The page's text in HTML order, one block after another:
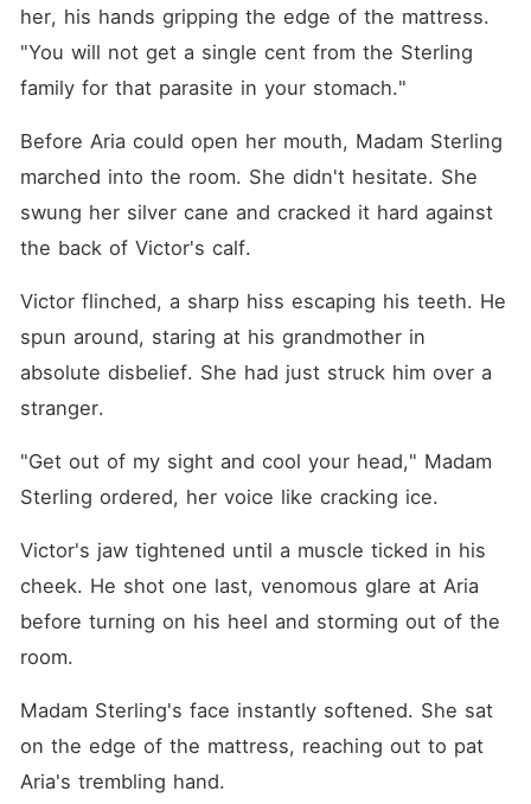
her, his hands gripping the edge of the mattress.
"You will not get a single cent from the Sterling
family for that parasite in your stomach."
Before Aria could open her mouth, Madam Sterling
marched into the room. She didn't hesitate. She
swung her silver cane and cracked it hard against
the back of Victor's calf.
Victor flinched, a sharp hiss escaping his teeth. He
spun around, staring at his grandmother in
absolute disbelief. She had just struck him over a
stranger.
"Get out of my sight and cool your head," Madam
Sterling ordered, her voice like cracking ice.
Victor's jaw tightened until a muscle ticked in his
cheek. He shot one last, venomous glare at Aria
before turning on his heel and storming out of the
room.
Madam Sterling's face instantly softened. She sat
on the edge of the mattress, reaching out to pat
Aria's trembling hand.